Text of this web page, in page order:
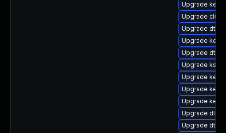
Upgrade
Upgrade
Upgrade dtb-
Upgrade
Upgrade dtb-
Upgrade
Upgrade
Upgrade
Upgrade
Upgrade
Upgrade dtb-